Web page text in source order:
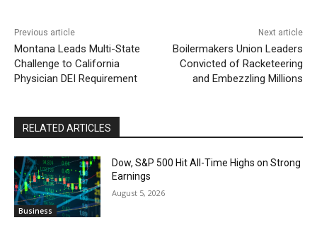
Previous article
Montana Leads Multi-State
Challenge to California
Physician DEI Requirement
Next article
Boilermakers Union Leaders
Convicted of Racketeering
and Embezzling Millions
RELATED ARTICLES
Business
Dow, S&P 500 Hit All-Time Highs on Strong
Earnings
August 5, 2026